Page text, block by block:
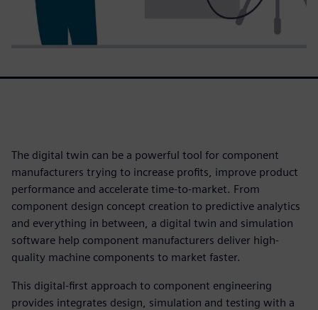
The digital twin can be a powerful tool for component
manufacturers trying to increase profits, improve product
performance and accelerate time-to-market. From
component design concept creation to predictive analytics
and everything in between, a digital twin and simulation
software help component manufacturers deliver high-
quality machine components to market faster.
This digital-first approach to component engineering
provides integrates design, simulation and testing with a